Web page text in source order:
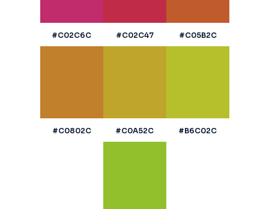
#C02C6C #C02C47 #C05B2C
#C0802C #C0A52C #B6C02C